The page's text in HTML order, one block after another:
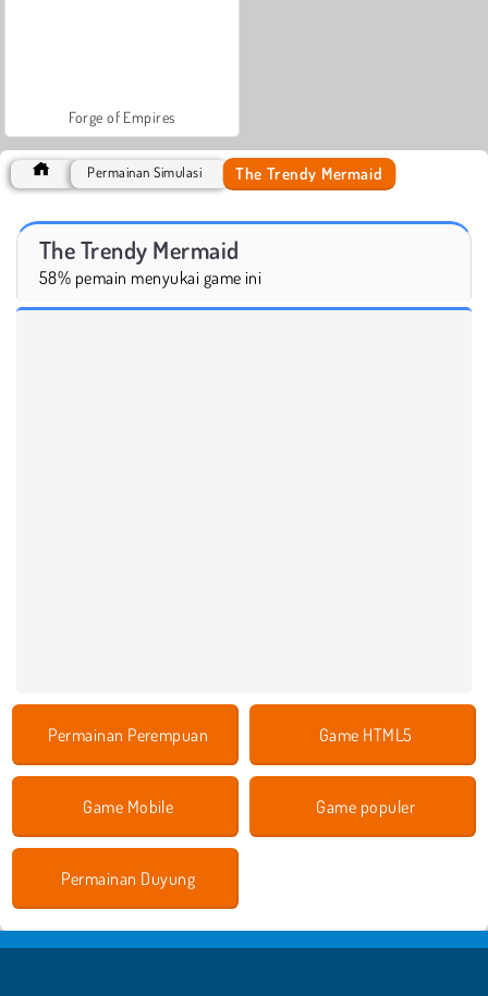
Forge of Empires
Permainan Simulasi The Trendy Mermaid
The Trendy Mermaid
58% pemain menyukai game ini
Permainan Perempuan Game HTML5
Game Mobile Game populer
Permainan Duyung